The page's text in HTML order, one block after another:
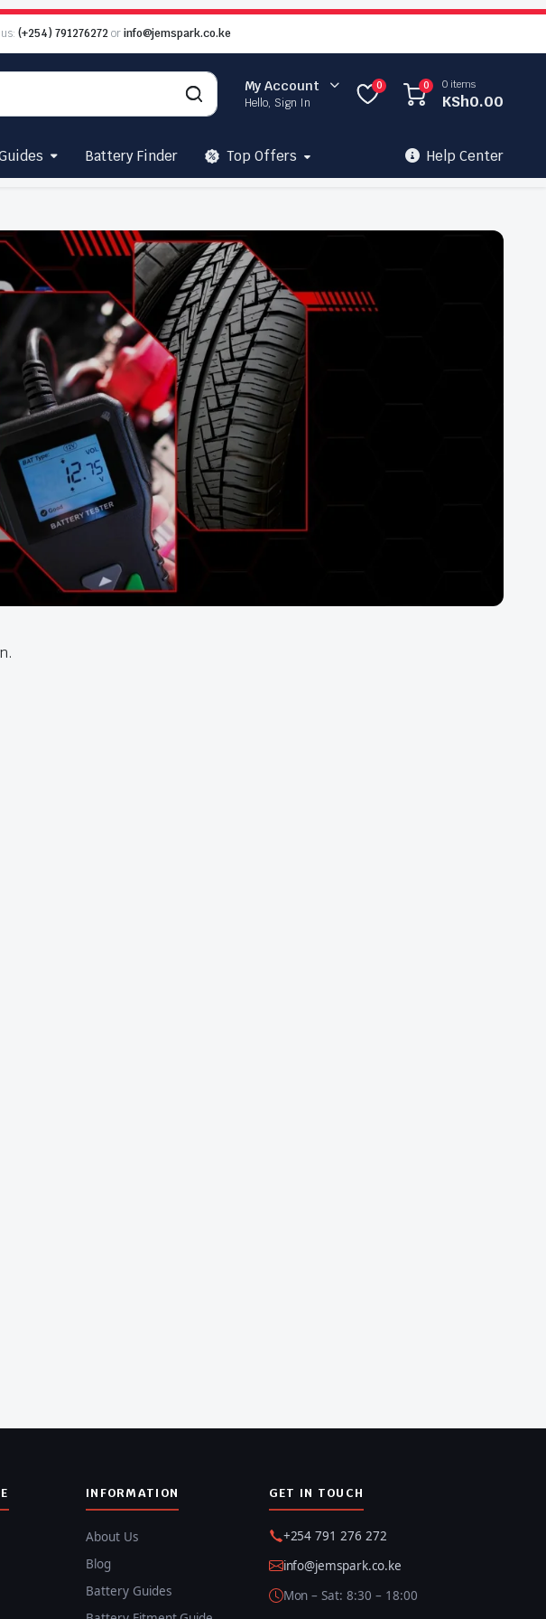
(+254) 791276272 or info@jemspark.co.ke
My Account
Hello, Sign In
0 0 0 items
KSh0.00
Battery Finder Top Offers Help Center
INFORMATION
About Us
Blog
Battery Guides
GET IN TOUCH
+254 791 276 272
info@jemspark.co.ke
Mon – Sat: 8:30 – 18:00